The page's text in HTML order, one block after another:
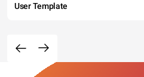
User Template